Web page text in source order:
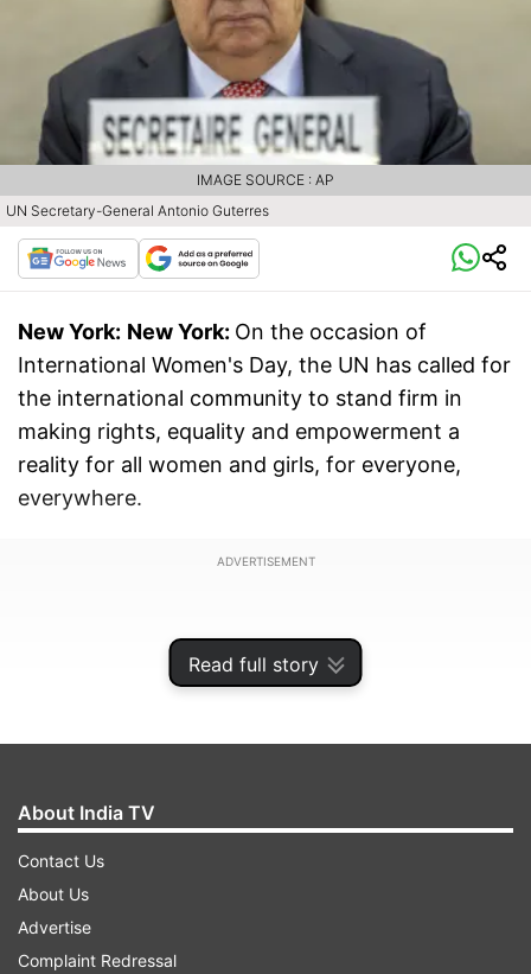
Read full story
UN Secretary-General Antonio Guterres
IMAGE SOURCE : AP
New York: New York: On the occasion of
International Women's Day, the UN has called for
the international community to stand firm in
making rights, equality and empowerment a
reality for all women and girls, for everyone,
everywhere.
ADVERTISEMENT
"When women and girls can rise, we all thrive,"
About India TV
Contact Us
About Us
Advertise
Complaint Redressal